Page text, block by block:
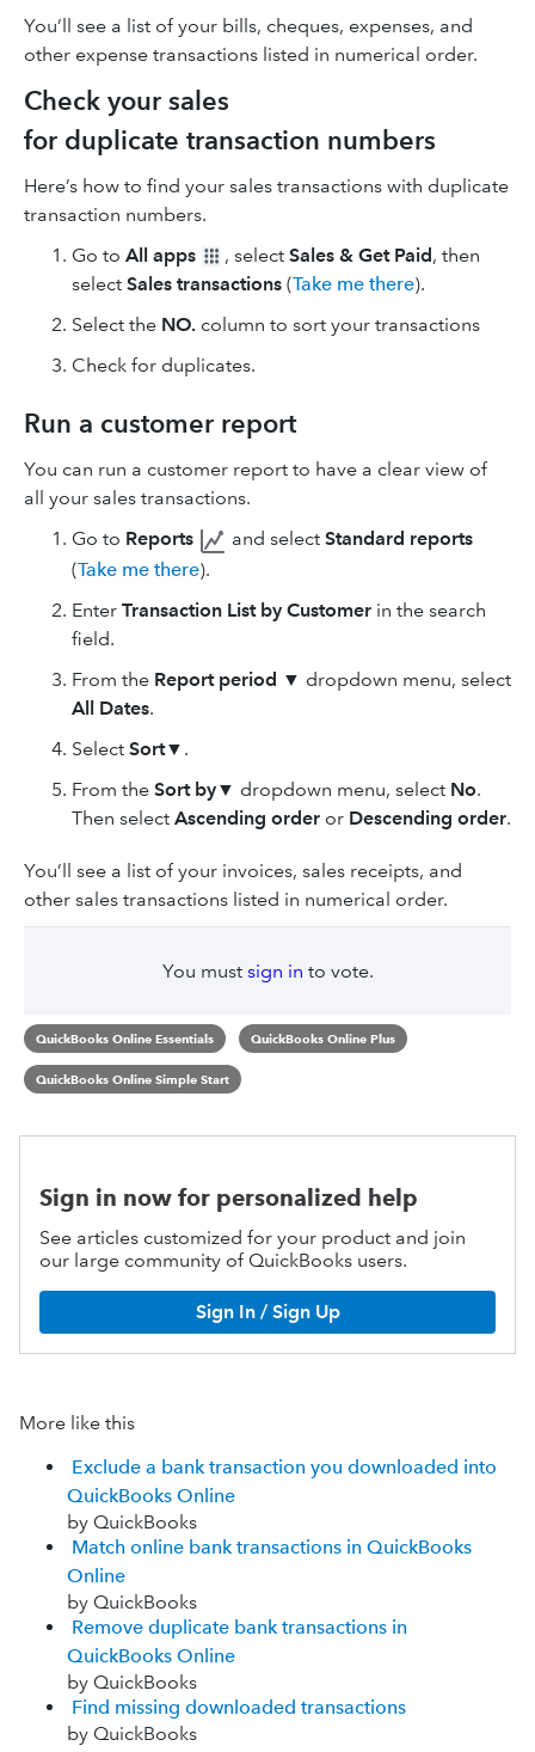
You’ll see a list of your bills, cheques, expenses, and
other expense transactions listed in numerical order.
Check your sales
for duplicate transaction numbers
Here’s how to find your sales transactions with duplicate
transaction numbers.
Go to All apps , select Sales & Get Paid, then
select Sales transactions (Take me there).
Select the NO. column to sort your transactions
Check for duplicates.
Run a customer report
You can run a customer report to have a clear view of
all your sales transactions.
Go to Reports and select Standard reports
(Take me there).
Enter Transaction List by Customer in the search
field.
From the Report period ▼ dropdown menu, select
All Dates.
Select Sort▼.
From the Sort by▼ dropdown menu, select No.
Then select Ascending order or Descending order.
You’ll see a list of your invoices, sales receipts, and
other sales transactions listed in numerical order.
You must sign in to vote.
QuickBooks Online Essentials QuickBooks Online Plus
QuickBooks Online Simple Start
Sign in now for personalized help
See articles customized for your product and join
our large community of QuickBooks users.
Sign In / Sign Up
More like this
Exclude a bank transaction you downloaded into
QuickBooks Online
by QuickBooks
Match online bank transactions in QuickBooks
Online
by QuickBooks
Remove duplicate bank transactions in
QuickBooks Online
by QuickBooks
Find missing downloaded transactions
by QuickBooks